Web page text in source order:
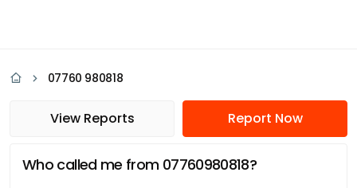
07760 980818
View Reports Report Now
Who called me from 07760980818?